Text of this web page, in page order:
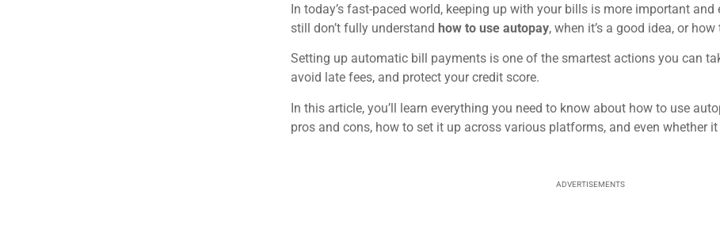
In today’s fast-paced world, keeping up with your bills is more important and
still don’t fully understand how to use autopay, when it’s a good idea, or
Setting up automatic bill payments is one of the smartest actions you can
avoid late fees, and protect your credit score.
In this article, you’ll learn everything you need to know about how to use
pros and cons, how to set it up across various platforms, and even whether
ADVERTISEMENTS